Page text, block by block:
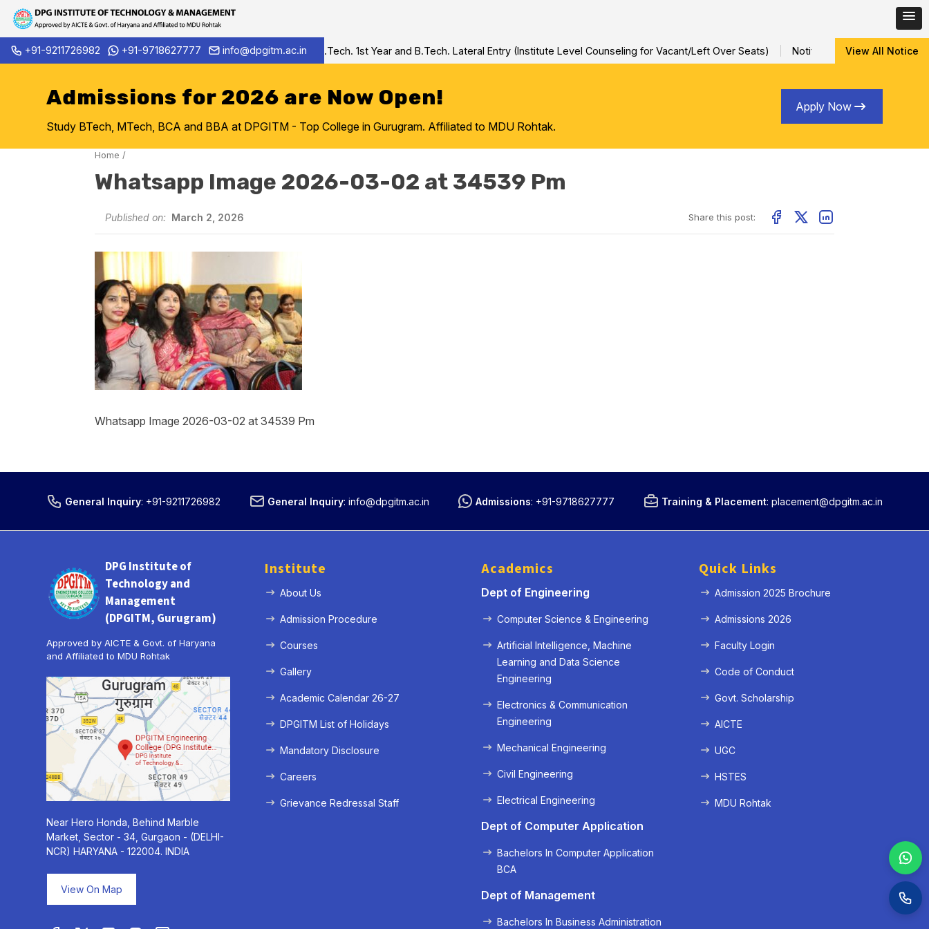
Skip
to
+91-9211726982 +91-9718627777 info@dpgitm.ac.in
Admission Notice 2026-27 B.Tech. 1st Year and B.Tech. Lateral Entry (Institute Level Counseling for Vacant/Left Over Seats) Notification for Special
View All Notice
Admissions for 2026 are Now Open!
Study BTech, MTech, BCA and BBA at DPGITM - Top College in Gurugram. Affiliated to MDU Rohtak.
Apply Now
Home /
Whatsapp Image 2026-03-02 at 34539 Pm
Published on: March 2, 2026 Share this post:
Whatsapp Image 2026-03-02 at 34539 Pm
General Inquiry: +91-9211726982 General Inquiry: info@dpgitm.ac.in Admissions: +91-9718627777 Training & Placement: placement@dpgitm.ac.in
DPG Institute of
Technology and
Management
(DPGITM, Gurugram)
Approved by AICTE & Govt. of Haryana
and Affiliated to MDU Rohtak
Near Hero Honda, Behind Marble
Market, Sector - 34, Gurgaon - (DELHI-
NCR) HARYANA - 122004. INDIA
View On Map
Institute
About Us
Admission Procedure
Courses
Gallery
Academic Calendar 26-27
DPGITM List of Holidays
Mandatory Disclosure
Careers
Grievance Redressal Staff
Academics
Dept of Engineering
Computer Science & Engineering
Artificial Intelligence, Machine
Learning and Data Science
Engineering
Electronics & Communication
Engineering
Mechanical Engineering
Civil Engineering
Electrical Engineering
Dept of Computer Application
Bachelors In Computer Application
BCA
Dept of Management
Bachelors In Business Administration
Quick Links
Admission 2025 Brochure
Admissions 2026
Faculty Login
Code of Conduct
Govt. Scholarship
AICTE
UGC
HSTES
MDU Rohtak
Next »